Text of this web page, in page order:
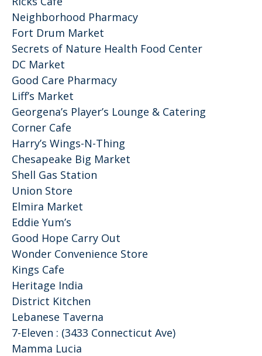
Neighborhood Pharmacy
Fort Drum Market
Secrets of Nature Health Food Center
DC Market
Good Care Pharmacy
Liff’s Market
Georgena’s Player’s Lounge & Catering
Corner Cafe
Harry’s Wings-N-Thing
Chesapeake Big Market
Shell Gas Station
Union Store
Elmira Market
Eddie Yum’s
Good Hope Carry Out
Wonder Convenience Store
Kings Cafe
Heritage India
District Kitchen
Lebanese Taverna
7-Eleven : (3433 Connecticut Ave)
Mamma Lucia